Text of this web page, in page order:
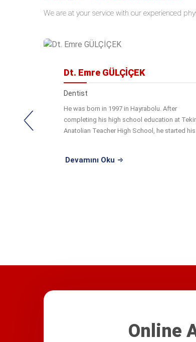
We are at your service with our experienced
Dt. Emre GÜLÇİÇEK
Dentist
He was born in 1997 in Hayrabolu. After
completing his high school education at
Anatolian Teacher High School, he started his
Devamını Oku
Online